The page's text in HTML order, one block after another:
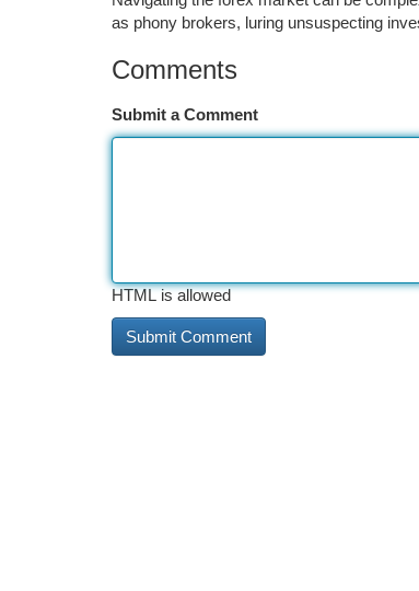
as phony brokers, luring unsuspecting
Comments
Submit a Comment
HTML is allowed